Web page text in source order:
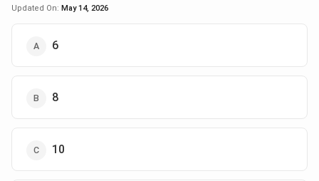
Updated On: May 14, 2026
6
8
10